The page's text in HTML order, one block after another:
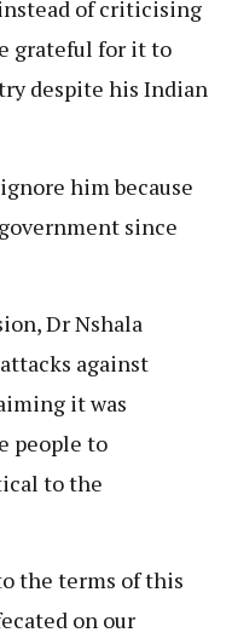
of criticising
grateful for it to
despite his Indian
him because
since
Dr Nshala
against
it was
people to
to the
the terms of this
on our